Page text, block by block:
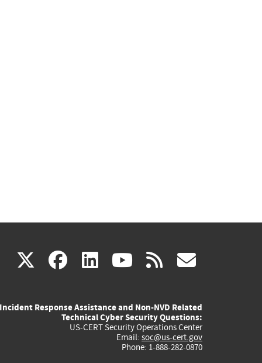
X(link
external)
facebook
(link
external)
linkedin
(link
external)
youtube
(link
external)
rss
Incident Response Assistance and Non-NVD Related
Technical Cyber Security Questions:
US-CERT Security Operations Center
Email: soc@us-cert.gov
Phone: 1-888-282-0870